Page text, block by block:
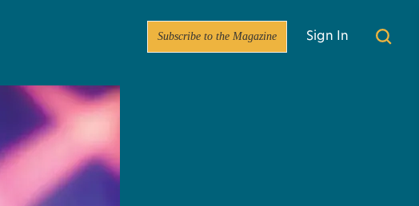
Subscribe to the Magazine Sign In